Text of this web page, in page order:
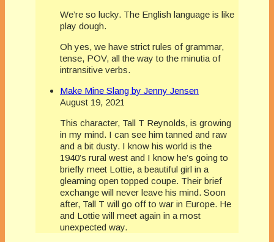
We’re so lucky. The English language is like
play dough.
Oh yes, we have strict rules of grammar,
tense, POV, all the way to the minutia of
intransitive verbs.
Make Mine Slang by Jenny Jensen
August 19, 2021
This character, Tall T Reynolds, is growing
in my mind. I can see him tanned and raw
and a bit dusty. I know his world is the
1940’s rural west and I know he’s going to
briefly meet Lottie, a beautiful girl in a
gleaming open topped coupe. Their brief
exchange will never leave his mind. Soon
after, Tall T will go off to war in Europe. He
and Lottie will meet again in a most
unexpected way.